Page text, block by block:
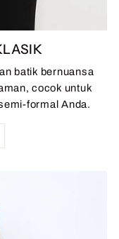
batik bernuansa
cocok untuk
formal Anda.